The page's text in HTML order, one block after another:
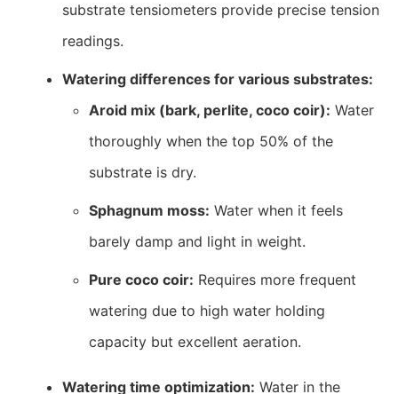
substrate tensiometers provide precise tension
readings.
Watering differences for various substrates:
Aroid mix (bark, perlite, coco coir): Water
thoroughly when the top 50% of the
substrate is dry.
Sphagnum moss: Water when it feels
barely damp and light in weight.
Pure coco coir: Requires more frequent
watering due to high water holding
capacity but excellent aeration.
Watering time optimization: Water in the